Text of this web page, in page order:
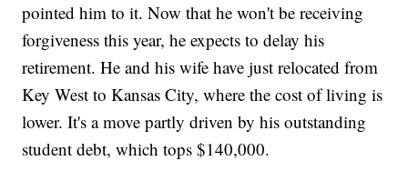
pointed him to it. Now that he won't be receiving
forgiveness this year, he expects to delay his
retirement. He and his wife have just relocated from
Key West to Kansas City, where the cost of living is
lower. It's a move partly driven by his outstanding
student debt, which tops $140,000.